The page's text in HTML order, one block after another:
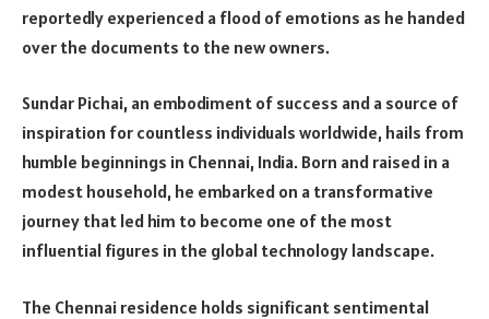
reportedly experienced a flood of emotions as he handed
over the documents to the new owners.
Sundar Pichai, an embodiment of success and a source of
inspiration for countless individuals worldwide, hails from
humble beginnings in Chennai, India. Born and raised in a
modest household, he embarked on a transformative
journey that led him to become one of the most
influential figures in the global technology landscape.
The Chennai residence holds significant sentimental